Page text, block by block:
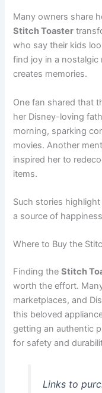
Many owners share
Stitch Toaster
who say their kids
find joy in a
creates memories.
One fan shared that
her Disney-loving
morning, sparking
movies. Another
inspired her to
items.
Such stories
a source of
Where to Buy the
Finding theStitch
worth the effort.
marketplaces, and
this beloved
getting an authentic
for safety and
Links to